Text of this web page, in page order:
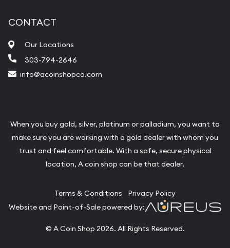
CONTACT
Our Locations
303-794-2646
info@acoinshopco.com
When you buy gold, silver, platinum or palladium, you want to
make sure you are working with a gold dealer with whom you
trust and feel comfortable. With a safe, secure physical
location, A coin shop can be that dealer.
Terms & Conditions
Privacy Policy
Website and Point-of-Sale powered by:
© A Coin Shop 2026. All Rights Reserved.